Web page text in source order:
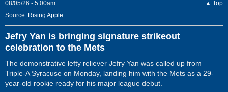
08/05/26 - 5:00am
▲ Top
Source: Rising Apple
Jefry Yan is bringing signature strikeout
celebration to the Mets
The demonstrative lefty reliever Jefry Yan was called up from
Triple-A Syracuse on Monday, landing him with the Mets as a 29-
year-old rookie ready for his major league debut.